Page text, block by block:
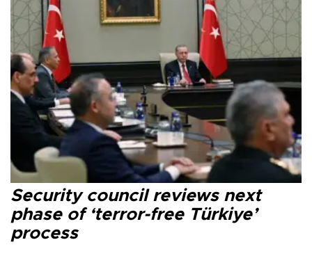
Security council reviews next
phase of ‘terror-free Türkiye’
process